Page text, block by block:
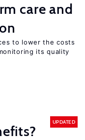
care and
to lower the costs
its quality
UPDATED